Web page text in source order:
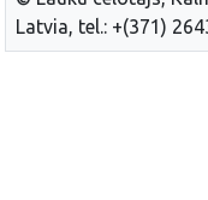
Latvia, tel.: +(371)